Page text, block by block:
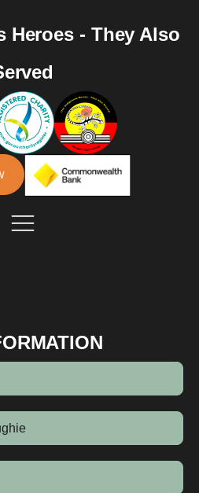
Heroes - They Also